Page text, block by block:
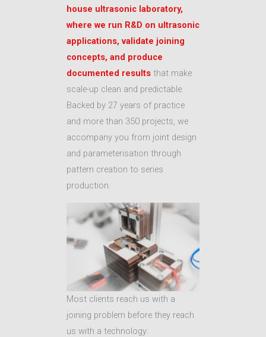
house ultrasonic laboratory,
where we run R&D on ultrasonic
applications, validate joining
concepts, and produce
documented results that make
scale-up clean and predictable.
Backed by 27 years of practice
and more than 350 projects, we
accompany you from joint design
and parameterisation through
pattern creation to series
production.
Most clients reach us with a
joining problem before they reach
us with a technology: